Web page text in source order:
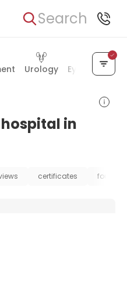
Search
Urology Eye Care
in
certificates